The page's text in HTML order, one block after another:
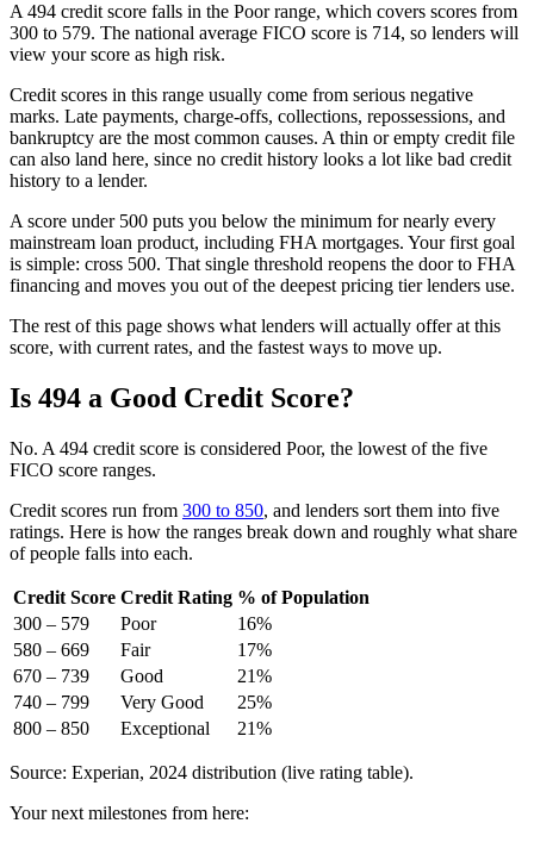
A 494 credit score falls in the Poor range, which covers scores from
300 to 579. The national average FICO score is 714, so lenders will
view your score as high risk.
Credit scores in this range usually come from serious negative
marks. Late payments, charge-offs, collections, repossessions, and
bankruptcy are the most common causes. A thin or empty credit file
can also land here, since no credit history looks a lot like bad credit
history to a lender.
A score under 500 puts you below the minimum for nearly every
mainstream loan product, including FHA mortgages. Your first goal
is simple: cross 500. That single threshold reopens the door to FHA
financing and moves you out of the deepest pricing tier lenders use.
The rest of this page shows what lenders will actually offer at this
score, with current rates, and the fastest ways to move up.
Is 494 a Good Credit Score?
No. A 494 credit score is considered Poor, the lowest of the five
FICO score ranges.
Credit scores run from 300 to 850, and lenders sort them into five
ratings. Here is how the ranges break down and roughly what share
of people falls into each.
Credit Score Credit Rating % of Population
300 – 579
Poor
16%
580 – 669
Fair
17%
670 – 739
Good
21%
740 – 799
Very Good
25%
800 – 850
Exceptional 21%
Source: Experian, 2024 distribution (live rating table).
Your next milestones from here: